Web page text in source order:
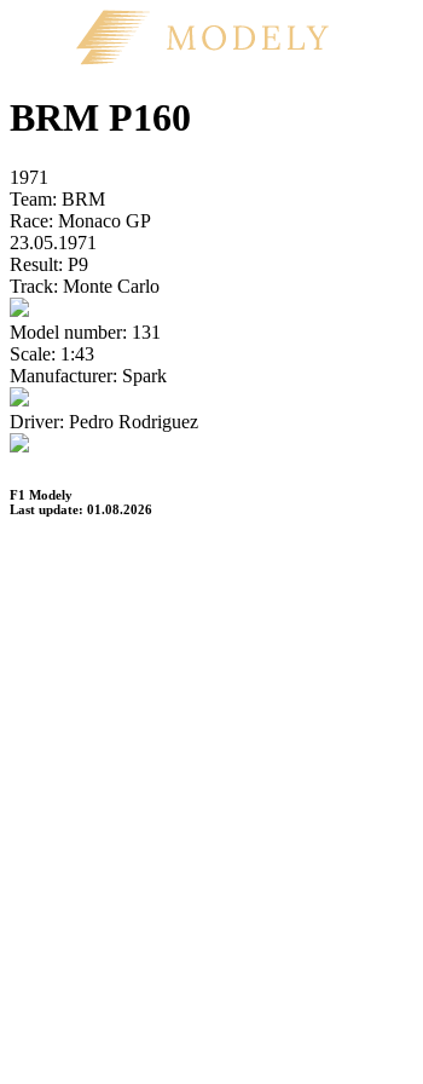
BRM P160
1971
Team: BRM
Race: Monaco GP
23.05.1971
Result: P9
Track: Monte Carlo
Model number: 131
Scale: 1:43
Manufacturer: Spark
Driver: Pedro Rodriguez
F1 Modely
Last update: 01.08.2026